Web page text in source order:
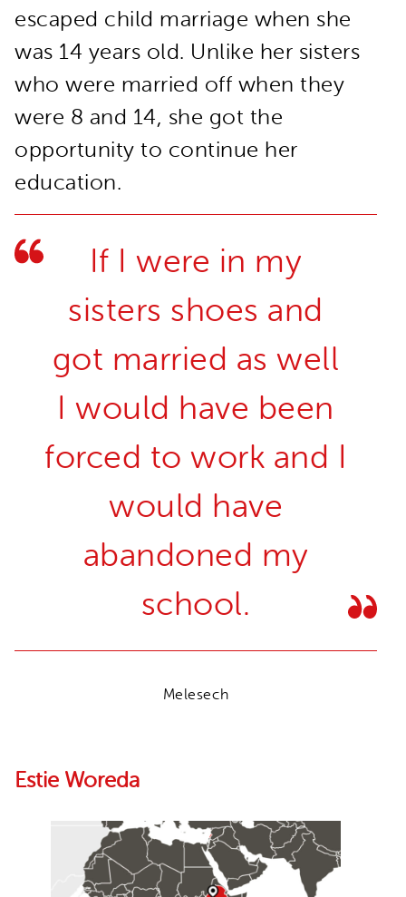
escaped child marriage when she
was 14 years old. Unlike her sisters
who were married off when they
were 8 and 14, she got the
opportunity to continue her
education.
If I were in my
sisters shoes and
got married as well
I would have been
forced to work and I
would have
abandoned my
school.
Melesech
Estie Woreda